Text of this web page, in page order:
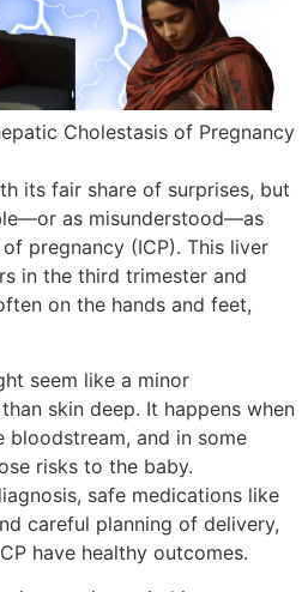
Cholestasis of Pregnancy
its fair share of surprises, but
as misunderstood—as
pregnancy (ICP). This liver
in the third trimester and
on the hands and feet,
seem like a minor
skin deep. It happens when
bloodstream, and in some
risks to the baby.
safe medications like
careful planning of delivery,
have healthy outcomes.